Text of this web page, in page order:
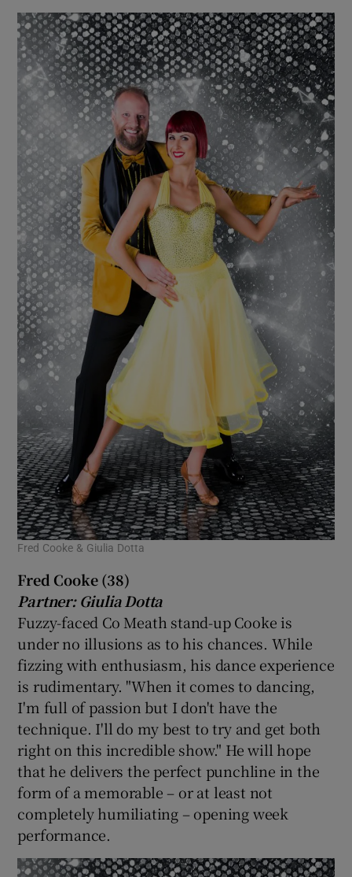
Fred Cooke & Giulia Dotta
Fred Cooke (38)
Partner: Giulia Dotta
Fuzzy-faced Co Meath stand-up Cooke is
under no illusions as to his chances. While
fizzing with enthusiasm, his dance experience
is rudimentary. "When it comes to dancing,
I'm full of passion but I don't have the
technique. I'll do my best to try and get both
right on this incredible show." He will hope
that he delivers the perfect punchline in the
form of a memorable – or at least not
completely humiliating – opening week
performance.